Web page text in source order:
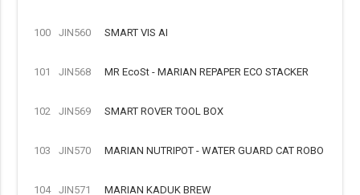
100 JIN560 SMART VIS AI
101 JIN568 MR EcoSt - MARIAN REPAPER ECO STACKER
102 JIN569 SMART ROVER TOOL BOX
103 JIN570 MARIAN NUTRIPOT - WATER GUARD CAT ROBO
104 JIN571 MARIAN KADUK BREW